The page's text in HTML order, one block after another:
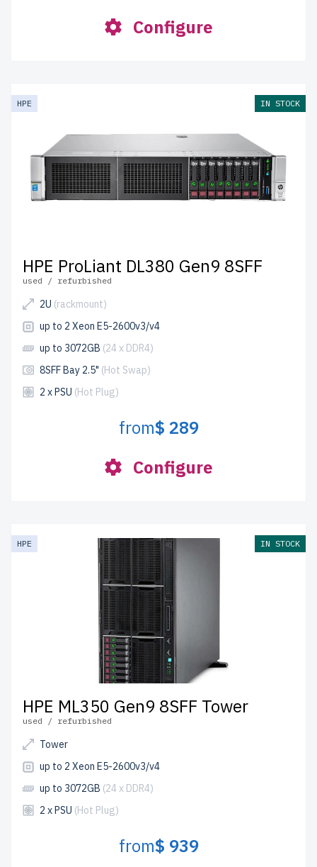
Configure
HPE IN STOCK
HPE ProLiant DL380 Gen9 8SFF
used / refurbished
2U (rackmount)
up to 2 Xeon E5-2600v3/v4
up to 3072GB (24 x DDR4)
8SFF Bay 2.5" (Hot Swap)
2 x PSU (Hot Plug)
from$ 289
Configure
HPE IN STOCK
HPE ML350 Gen9 8SFF Tower
used / refurbished
Tower
up to 2 Xeon E5-2600v3/v4
up to 3072GB (24 x DDR4)
2 x PSU (Hot Plug)
from$ 939